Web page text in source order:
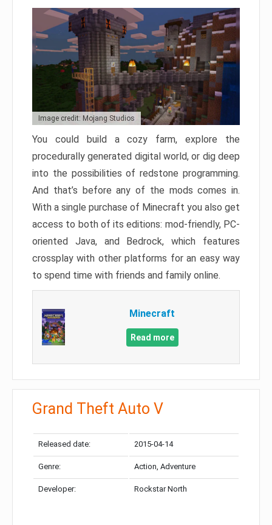
Image credit: Mojang Studios
You could build a cozy farm, explore the
procedurally generated digital world, or dig deep
into the possibilities of redstone programming.
And that’s before any of the mods comes in.
With a single purchase of Minecraft you also get
access to both of its editions: mod-friendly, PC-
oriented Java, and Bedrock, which features
crossplay with other platforms for an easy way
to spend time with friends and family online.
Minecraft
Read more
Grand Theft Auto V
Released date: 2015-04-14
Genre: Action, Adventure
Developer: Rockstar North